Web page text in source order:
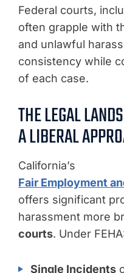
Federal courts,
often grapple with
and unlawful
consistency while
of each case.
THE LEGAL
A LIBERAL
California’s
Fair Employment
offers significant
harassment more
courts. Under
Single Incidents